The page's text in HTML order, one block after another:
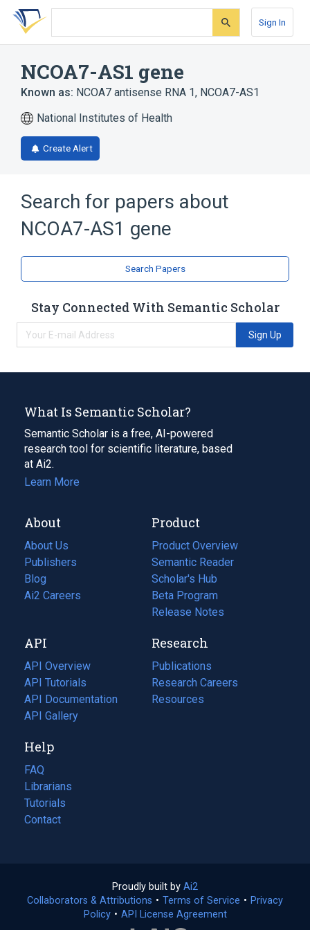
Skip
search
Skip
Skip
account
Sign In
NCOA7-AS1 gene
Known as: NCOA7 antisense RNA 1, NCOA7-AS1
National Institutes of Health
Create Alert
Search for papers about
NCOA7-AS1 gene
Search Papers
Stay Connected With Semantic Scholar
Sign Up
What Is Semantic Scholar?
Semantic Scholar is a free, AI-powered
research tool for scientific literature, based
at Ai2.
Learn More
About
About Us
Publishers
Blog
(opens
in
tab)
Ai2 Careers
(opens
new
tab)
Product
Product Overview
Semantic Reader
Scholar's Hub
Beta Program
Release Notes
API
API Overview
API Tutorials
API Documentation
(opens
in
new
tab)
API Gallery
Research
Publications
(opens
in
a
Research Careers
(opens
in
Resources
(opens
Help
FAQ
Librarians
Tutorials
Contact
Proudly built by Ai2
in
a
Collaborators & Attributions • Terms of Service (opens
• Privacy
Policy(opens
• API License Agreement